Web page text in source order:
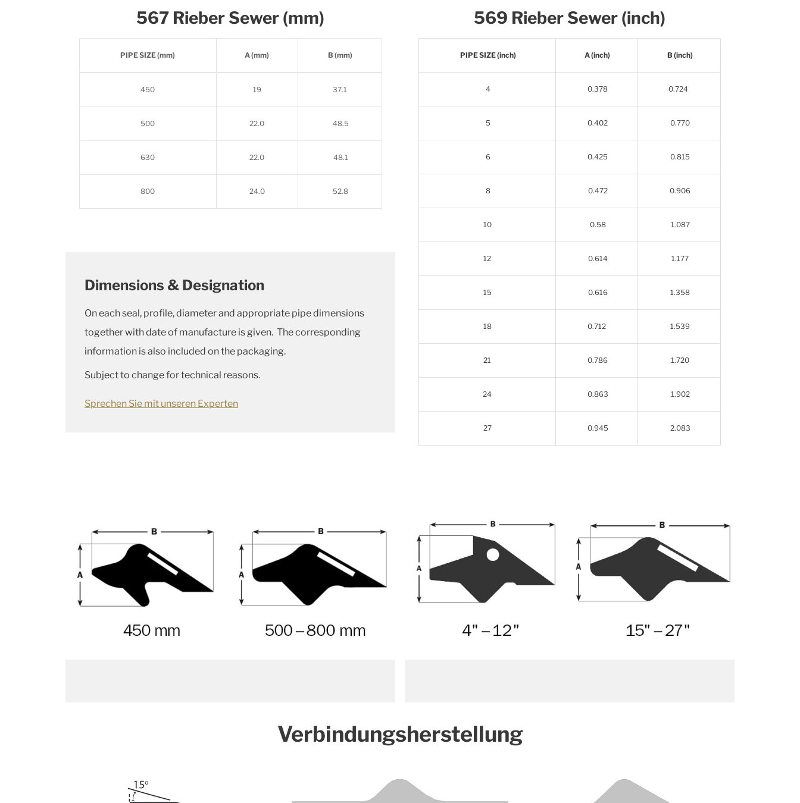
567 Rieber Sewer (mm)
PIPE SIZE (mm) A (mm) B (mm)
450 19 37.1
500 22.0 48.5
630 22.0 48.1
800 24.0 52.8
Dimensions & Designation
On each seal, profile, diameter and appropriate pipe dimensions
together with date of manufacture is given. The corresponding
information is also included on the packaging.
Subject to change for technical reasons.
Sprechen Sie mit unseren Experten
569 Rieber Sewer (inch)
PIPE SIZE (inch) A (inch) B (inch)
4 0.378 0.724
5 0.402 0.770
6 0.425 0.815
8 0.472 0.906
10 0.58 1.087
12 0.614 1.177
15 0.616 1.358
18 0.712 1.539
21 0.786 1.720
24 0.863 1.902
27 0.945 2.083
Verbindungsherstellung